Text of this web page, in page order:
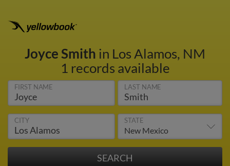
Joyce Smith in Los Alamos, NM
1 records available
FIRST NAME LAST NAME
CITY STATE